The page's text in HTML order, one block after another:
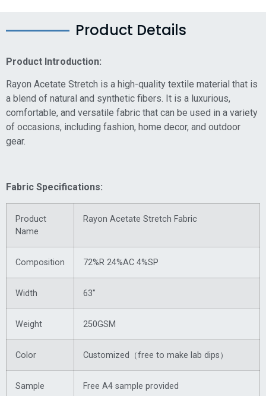
Product Details
Product Introduction:
Rayon Acetate Stretch is a high-quality textile material that is
a blend of natural and synthetic fibers. It is a luxurious,
comfortable, and versatile fabric that can be used in a variety
of occasions, including fashion, home decor, and outdoor
gear.
Fabric Specifications:
Product
Name
Rayon Acetate Stretch Fabric
Composition 72%R 24%AC 4%SP
Width 63″
Weight 250GSM
Color Customized（free to make lab dips）
Sample Free A4 sample provided